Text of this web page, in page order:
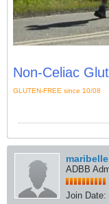
Non-Celiac
GLUTEN-FREE since 10/08
maribelle
ADBB
Join Date: